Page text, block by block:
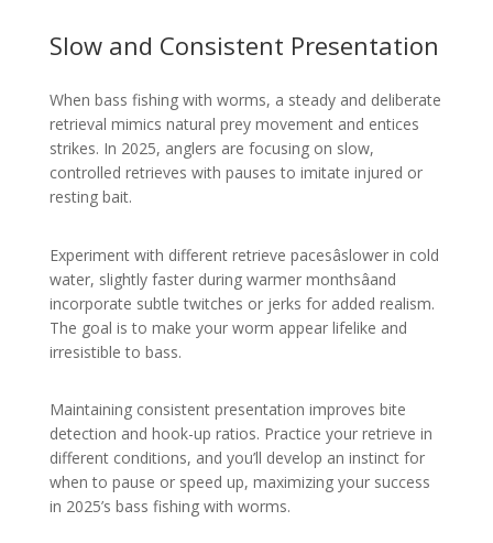
Slow and Consistent Presentation
When bass fishing with worms, a steady and deliberate
retrieval mimics natural prey movement and entices
strikes. In 2025, anglers are focusing on slow,
controlled retrieves with pauses to imitate injured or
resting bait.
Experiment with different retrieve pacesâslower in cold
water, slightly faster during warmer monthsâand
incorporate subtle twitches or jerks for added realism.
The goal is to make your worm appear lifelike and
irresistible to bass.
Maintaining consistent presentation improves bite
detection and hook-up ratios. Practice your retrieve in
different conditions, and you’ll develop an instinct for
when to pause or speed up, maximizing your success
in 2025’s bass fishing with worms.